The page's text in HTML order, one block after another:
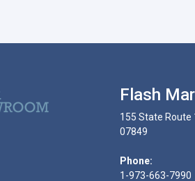
Flash
155 State Route
07849
Phone:
1-973-663-7990